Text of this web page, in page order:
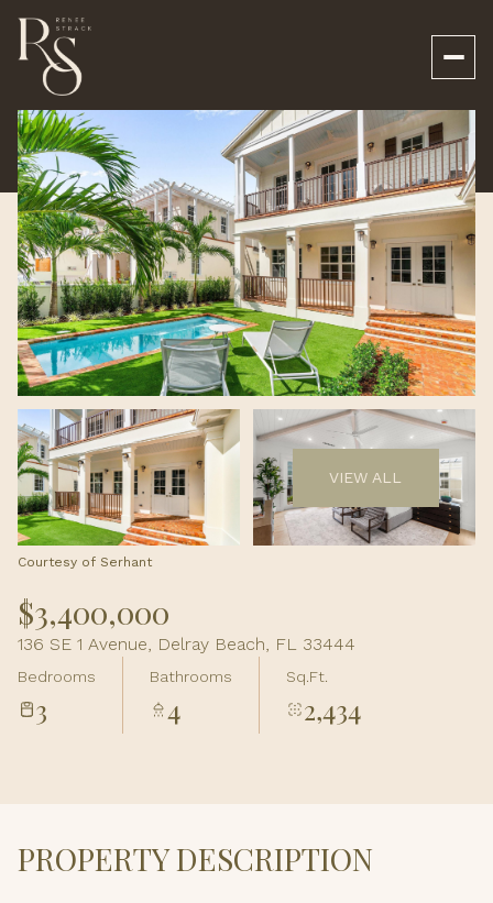
VIEW ALL
Courtesy of Serhant
$3,400,000
136 SE 1 Avenue, Delray Beach, FL 33444
Bedrooms
3
Bathrooms
4
Sq.Ft.
2,434
PROPERTY DESCRIPTION
Monday
10
Aug
Tuesday
11